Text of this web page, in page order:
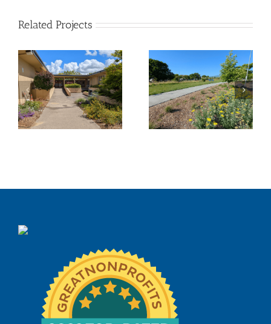
Related Projects
Sunrise Park
Tahola Lane –
Pocket Park
Transformation